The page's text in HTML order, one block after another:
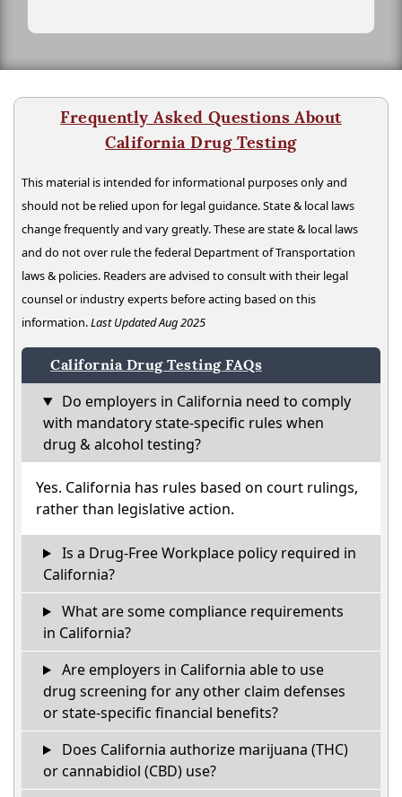
Frequently Asked Questions About
California Drug Testing
This material is intended for informational purposes only and
should not be relied upon for legal guidance. State & local laws
change frequently and vary greatly. These are state & local laws
and do not over rule the federal Department of Transportation
laws & policies. Readers are advised to consult with their legal
counsel or industry experts before acting based on this
information.Last Updated Aug 2025
California Drug Testing FAQs
Do employers in California need to comply
with mandatory state-specific rules when
drug & alcohol testing?
Yes. California has rules based on court rulings,
rather than legislative action.
Is a Drug-Free Workplace policy required in
California?
What are some compliance requirements
in California?
Are employers in California able to use
drug screening for any other claim defenses
or state-specific financial benefits?
Does California authorize marijuana (THC)
or cannabidiol (CBD) use?